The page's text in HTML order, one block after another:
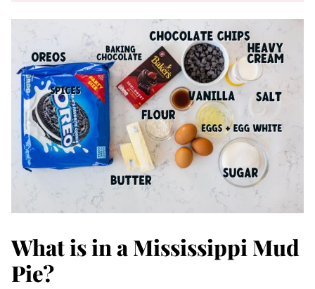
What is in a Mississippi Mud
Pie?